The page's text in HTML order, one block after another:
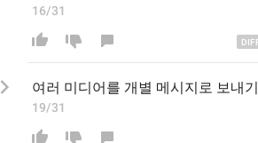
16/31
여러 미디어를 개별 메시지로 보내기
19/31